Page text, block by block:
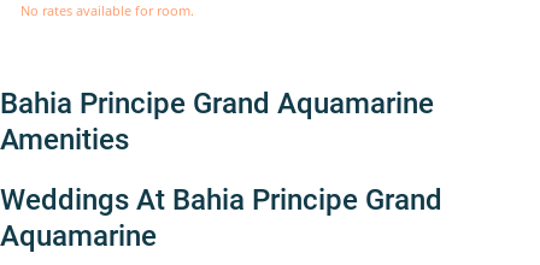
No rates available for room.
Bahia Principe Grand Aquamarine
Amenities
Weddings At Bahia Principe Grand
Aquamarine